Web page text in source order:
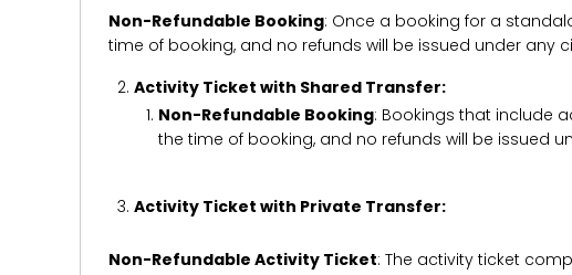
Non-Refundable Booking: Once a booking for a
time of booking, and no refunds will be issued under any
Activity Ticket with Shared Transfer:
Non-Refundable Booking: Bookings that include
the time of booking, and no refunds will be issued
Activity Ticket with Private Transfer:
Non-Refundable Activity Ticket: The activity ticket